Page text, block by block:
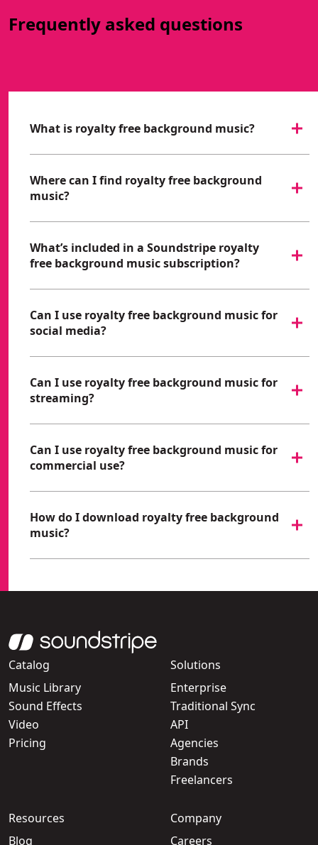
Frequently asked questions
What is royalty free background music?
Where can I find royalty free background
music?
What’s included in a Soundstripe royalty
free background music subscription?
Can I use royalty free background music for
social media?
Can I use royalty free background music for
streaming?
Can I use royalty free background music for
commercial use?
How do I download royalty free background
music?
Catalog
Music Library
Sound Effects
Video
Pricing
Solutions
Enterprise
Traditional Sync
API
Agencies
Brands
Freelancers
Resources
Blog
Company
Careers